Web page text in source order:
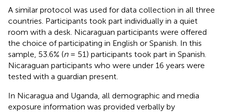
A similar protocol was used for data collection in all three
countries. Participants took part individually in a quiet
room with a desk. Nicaraguan participants were offered
the choice of participating in English or Spanish. In this
sample, 53.6% (n= 51) participants took part in Spanish.
Nicaraguan participants who were under 16 years were
tested with a guardian present.
In Nicaragua and Uganda, all demographic and media
exposure information was provided verbally by